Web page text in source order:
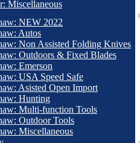
Miscellaneous
NEW 2022
Autos
Non Assisted Folding Knives
Outdoors & Fixed Blades
Emerson
USA Speed Safe
Asisted Open Import
Hunting
Multi-function Tools
Outdoor Tools
Miscellaneous